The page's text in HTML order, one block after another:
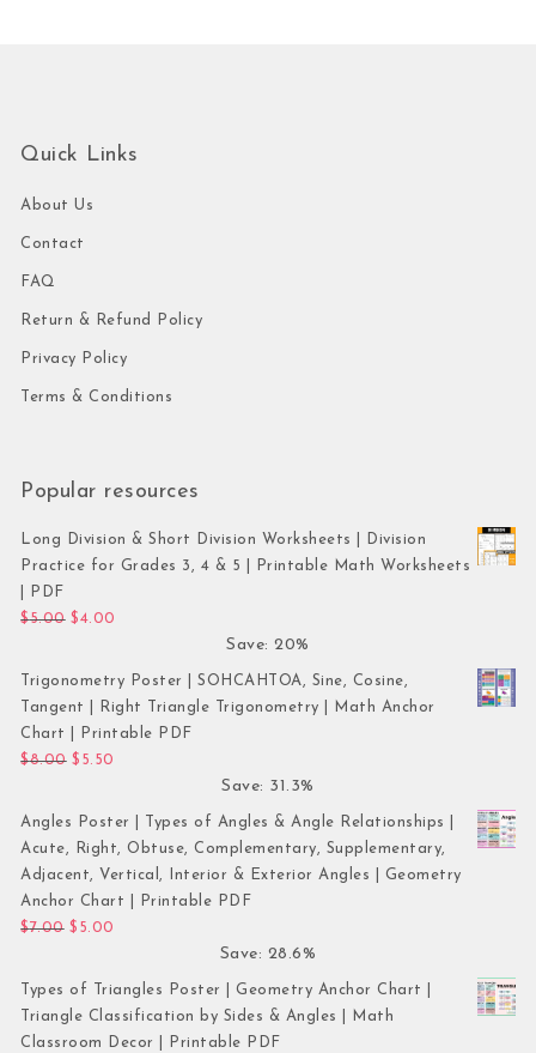
Quick Links
About Us
Contact
FAQ
Return & Refund Policy
Privacy Policy
Terms & Conditions
Popular resources
Long Division & Short Division Worksheets | Division
Practice for Grades 3, 4 & 5 | Printable Math Worksheets
| PDF
$5.00 Original price was: $5.00.
$4.00
Save: 20%
Trigonometry Poster | SOHCAHTOA, Sine, Cosine,
Tangent | Right Triangle Trigonometry | Math Anchor
Chart | Printable PDF
$8.00 Original price was: $8.00.
$ 5.50
Save: 31.3%
Angles Poster | Types of Angles & Angle Relationships |
Acute, Right, Obtuse, Complementary, Supplementary,
Adjacent, Vertical, Interior & Exterior Angles | Geometry
Anchor Chart | Printable PDF
$7.00 Original price was: $7.00.
$ 5.00
Save: 28.6%
Types of Triangles Poster | Geometry Anchor Chart |
Triangle Classification by Sides & Angles | Math
Classroom Decor | Printable PDF